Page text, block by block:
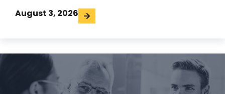
August 3, 2026